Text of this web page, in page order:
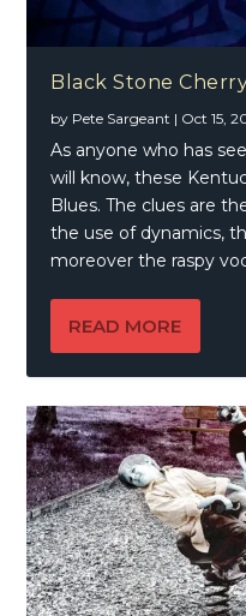
Black Stone
by Pete Sargeant | Oct 15,
As anyone who has
will know, these
Blues. The clues are
the use of dynamics,
moreover the raspy
READ MORE